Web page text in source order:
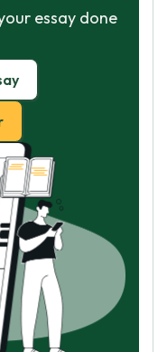
essay done